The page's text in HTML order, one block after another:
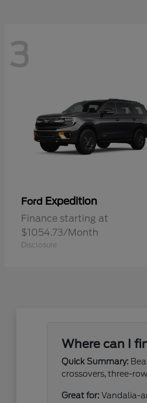
3
Ford Expedition
Finance starting at
$1054.73/Month
Disclosure
Where can I
Quick Summary:
crossovers, three-
Great for: Vandalia-